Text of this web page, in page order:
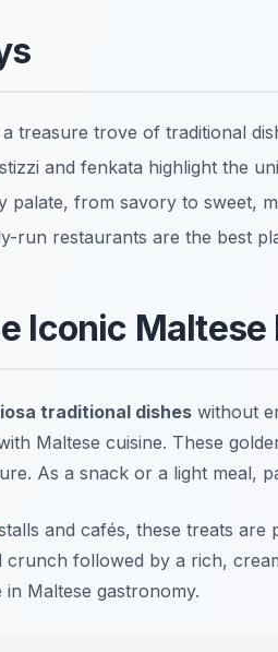
treasure trove of traditional
and fenkata highlight the
palate, from savory to sweet,
run restaurants are the best
Iconic Maltese
traditional dishes without
Maltese cuisine. These
As a snack or a light meal,
and cafés, these treats
followed by a rich,
Maltese gastronomy.